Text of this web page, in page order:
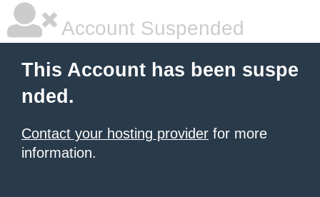
Account Suspended
This Account has been suspe
nded.
Contact your hosting provider for more
information.